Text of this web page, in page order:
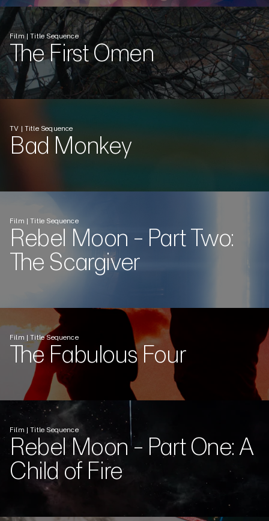
Film | Title Sequence
The First Omen
TV | Title Sequence
Bad Monkey
Film | Title Sequence
Rebel Moon - Part Two:
The Scargiver
Film | Title Sequence
The Fabulous Four
Film | Title Sequence
Rebel Moon - Part One: A
Child of Fire